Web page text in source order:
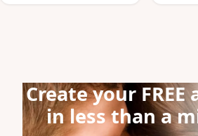
Create your FREE
in less than a